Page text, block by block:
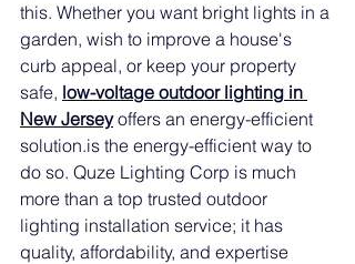
this. Whether you want bright lights in a
garden, wish to improve a house's
curb appeal, or keep your property
safe, low-voltage outdoor lighting in
New Jersey offers an energy-efficient
solution.is the energy-efficient way to
do so. Quze Lighting Corp is much
more than a top trusted outdoor
lighting installation service; it has
quality, affordability, and expertise